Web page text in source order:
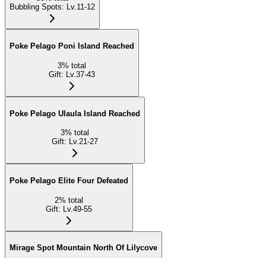
Bubbling Spots: Lv.11-12
Poke Pelago Poni Island Reached
3% total
Gift: Lv.37-43
Poke Pelago Ulaula Island Reached
3% total
Gift: Lv.21-27
Poke Pelago Elite Four Defeated
2% total
Gift: Lv.49-55
Mirage Spot Mountain North Of Lilycove